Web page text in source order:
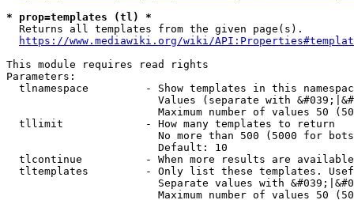
* prop=templates (tl) *
  Returns all templates from the given page(s).
https://www.mediawiki.org/wiki/
This module requires read rights
Parameters:
tlnamespace         - Show templates in this
Values (separate with
Maximum number of values 50
  tllimit             - How many templates to return
No more than 500 (5000 for
                        Default: 10
tlcontinue          - When more results are
tltemplates         - Only list these templates.
Separate values with
Maximum number of values 50